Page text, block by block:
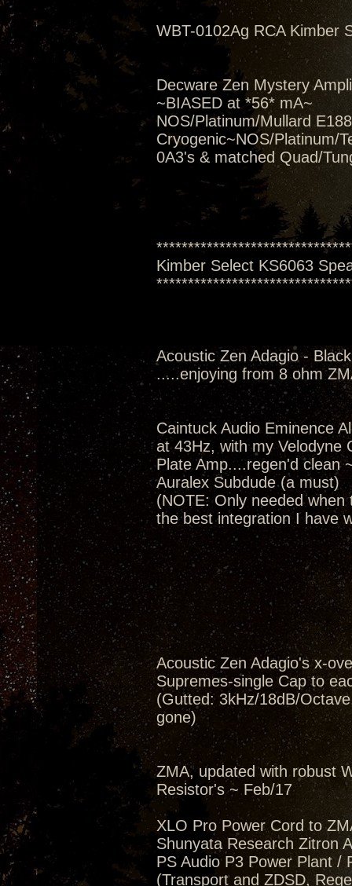
WBT-0102Ag RCA Kimber
Decware Zen Mystery
~BIASED at *56* mA~
NOS/Platinum/Mullard
Cryogenic~NOS/Platinum/
0A3's & matched Quad/
Kimber Select KS6063
Acoustic Zen Adagio -
.....enjoying from 8 ohm
Caintuck Audio Eminence
at 43Hz, with my Velodyne
Plate Amp....regen'd clean
Auralex Subdude (a must)
(NOTE: Only needed
the best integration I have
Acoustic Zen Adagio's x-
Supremes-single Cap to
(Gutted: 3kHz/18dB/
gone)
ZMA, updated with robust
Resistor's ~ Feb/17
XLO Pro Power Cord to
Shunyata Research Zitron
PS Audio P3 Power Plant /
(Transport and ZDSD,